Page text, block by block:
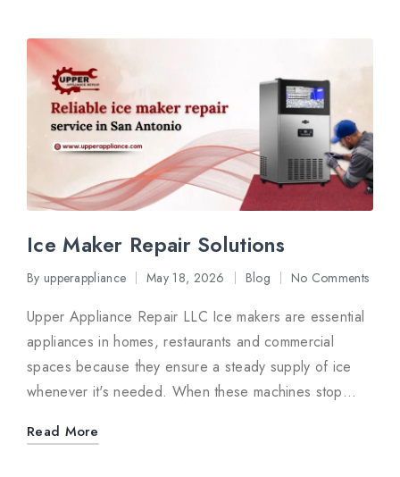
Ice Maker Repair Solutions
Posted
by
By upperappliance May 18, 2026
Posted
in
Blog No Comments
Upper Appliance Repair LLC Ice makers are essential
appliances in homes, restaurants and commercial
spaces because they ensure a steady supply of ice
whenever it's needed. When these machines stop…
Read More